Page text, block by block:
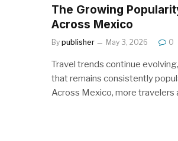
The Growing
Across Mexico
By publisher May 3, 2026 0
Travel trends continue
that remains consistently
Across Mexico, more travelers